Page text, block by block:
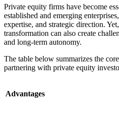
Private equity firms have become
established and emerging
expertise, and strategic direction.
transformation can also create
and long-term autonomy.
The table below summarizes the
partnering with private equity
Advantages